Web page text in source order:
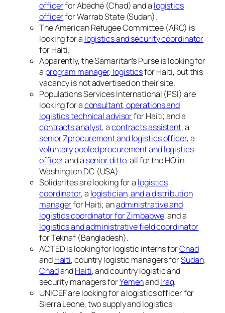
officerfor Abéché (Chad) and a logistics
officerfor Warrab State (Sudan).
The American Refugee Committee (ARC) is
looking for a logistics and security coordinator
for Haiti.
Apparently, the Samaritan’s Purse is looking for
a program manager, logisticsfor Haiti, but this
vacancy is not advertised on their site.
Populations Services International (PSI) are
looking for aconsultant, operations and
logistics technical advisorfor Haiti; and a
contracts analyst, acontracts assistant, a
senior Zprocurement and logistics officer, a
voluntary pooled procurement and logistics
officerand a senior ditto, all for the HQ in
Washington DC (USA).
Solidarités are looking for a logistics
coordinator, a logistician, and a distribution
managerfor Haiti; anadministrative and
logistics coordinator for Zimbabwe, and a
logistics and administrative field coordinator
for Teknaf (Bangladesh).
ACTED is looking for logistic interns forChad
andHaiti, country logistic managers forSudan,
ChadandHaiti, and country logistic and
security managers forYemenandIraq.
UNICEF are looking for a logistics officer for
Sierra Leone, two supply and logistics